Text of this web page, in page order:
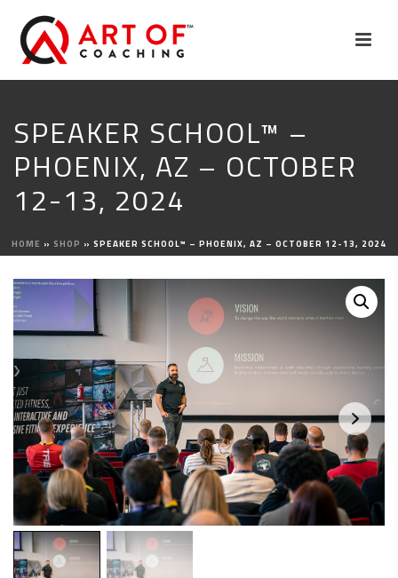
SPEAKER SCHOOL™ –
PHOENIX, AZ – OCTOBER
12-13, 2024
HOME » SHOP » SPEAKER SCHOOL™ – PHOENIX, AZ – OCTOBER 12-13, 2024